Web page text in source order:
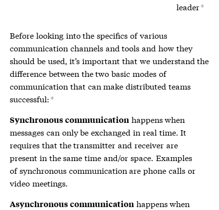
leader*
Before looking into the specifics of various
communication channels and tools and how they
should be used, it’s important that we understand the
difference between the two basic modes of
communication that can make distributed teams
successful:*
Synchronous communication happens when
messages can only be exchanged in real time. It
requires that the transmitter and receiver are
present in the same time and/or space. Examples
of synchronous communication are phone calls or
video meetings.
Asynchronous communication happens when